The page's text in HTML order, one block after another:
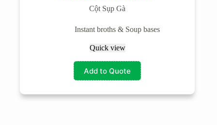
Cột Sụp Gà
Instant broths & Soup bases
Quick view
Add to Quote